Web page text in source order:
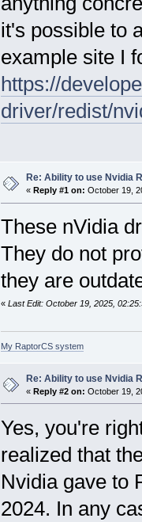
it's possible to
example site I
https://
driver/redist/
Re: Ability to use Nvidia
« Reply #1 on: October 19,
These nVidia
They do not
they are
« Last Edit: October 19, 2025,
My RaptorCS system
Re: Ability to use Nvidia
« Reply #2 on: October 19,
Yes, you're
realized that
Nvidia gave to
2024. In any